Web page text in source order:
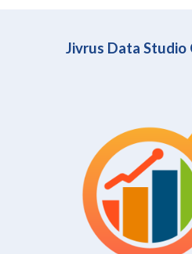
Jivrus Data Studio